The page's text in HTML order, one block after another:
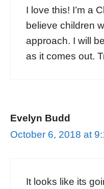
I love this! I’m a
believe children
approach. I will
as it comes out.
Evelyn Budd
October 6, 2018 at
It looks like its